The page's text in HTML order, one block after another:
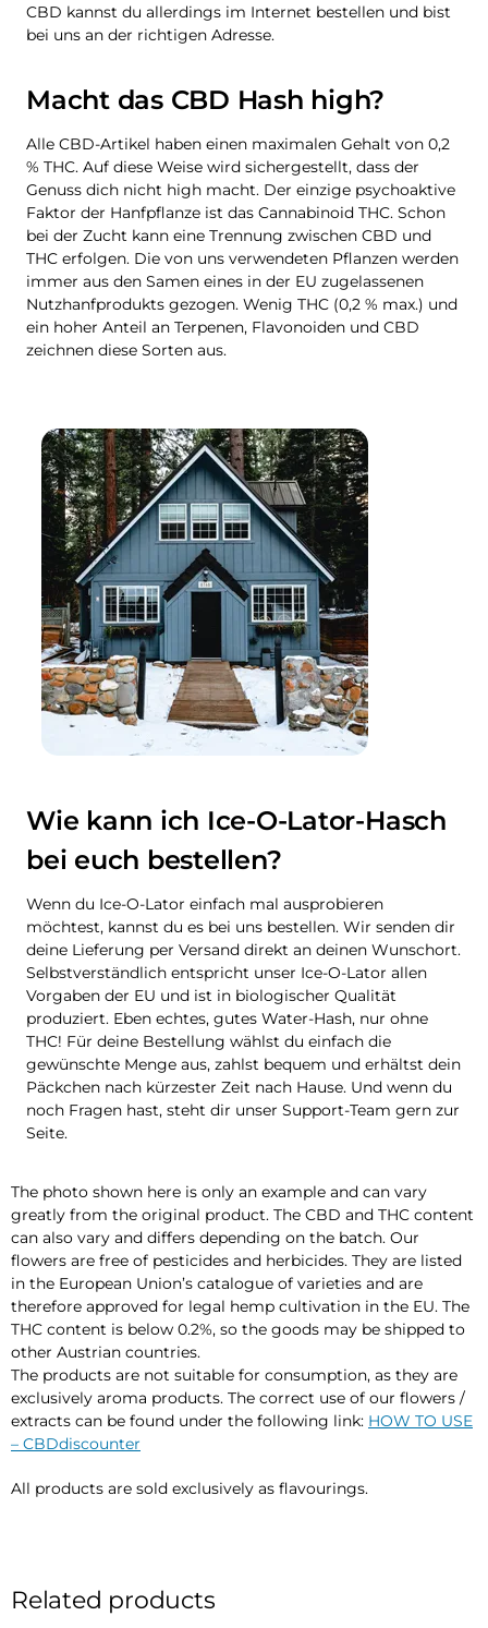
CBD kannst du allerdings im Internet bestellen und bist
bei uns an der richtigen Adresse.
Macht das CBD Hash high?
Alle CBD-Artikel haben einen maximalen Gehalt von 0,2
% THC. Auf diese Weise wird sichergestellt, dass der
Genuss dich nicht high macht. Der einzige psychoaktive
Faktor der Hanfpflanze ist das Cannabinoid THC. Schon
bei der Zucht kann eine Trennung zwischen CBD und
THC erfolgen. Die von uns verwendeten Pflanzen werden
immer aus den Samen eines in der EU zugelassenen
Nutzhanfprodukts gezogen. Wenig THC (0,2 % max.) und
ein hoher Anteil an Terpenen, Flavonoiden und CBD
zeichnen diese Sorten aus.
Wie kann ich Ice-O-Lator-Hasch
bei euch bestellen?
Wenn du Ice-O-Lator einfach mal ausprobieren
möchtest, kannst du es bei uns bestellen. Wir senden dir
deine Lieferung per Versand direkt an deinen Wunschort.
Selbstverständlich entspricht unser Ice-O-Lator allen
Vorgaben der EU und ist in biologischer Qualität
produziert. Eben echtes, gutes Water-Hash, nur ohne
THC! Für deine Bestellung wählst du einfach die
gewünschte Menge aus, zahlst bequem und erhältst dein
Päckchen nach kürzester Zeit nach Hause. Und wenn du
noch Fragen hast, steht dir unser Support-Team gern zur
Seite.
The photo shown here is only an example and can vary
greatly from the original product. The CBD and THC content
can also vary and differs depending on the batch. Our
flowers are free of pesticides and herbicides. They are listed
in the European Union’s catalogue of varieties and are
therefore approved for legal hemp cultivation in the EU. The
THC content is below 0.2%, so the goods may be shipped to
other Austrian countries.
The products are not suitable for consumption, as they are
exclusively aroma products. The correct use of our flowers /
extracts can be found under the following link: HOW TO USE
– CBDdiscounter
All products are sold exclusively as flavourings.
Related products